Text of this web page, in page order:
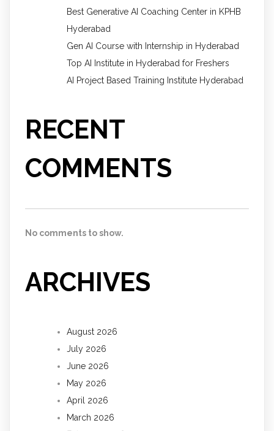
Best Generative AI Coaching Center in KPHB
Hyderabad
Gen AI Course with Internship in Hyderabad
Top AI Institute in Hyderabad for Freshers
AI Project Based Training Institute Hyderabad
RECENT
COMMENTS
No comments to show.
ARCHIVES
August 2026
July 2026
June 2026
May 2026
April 2026
March 2026